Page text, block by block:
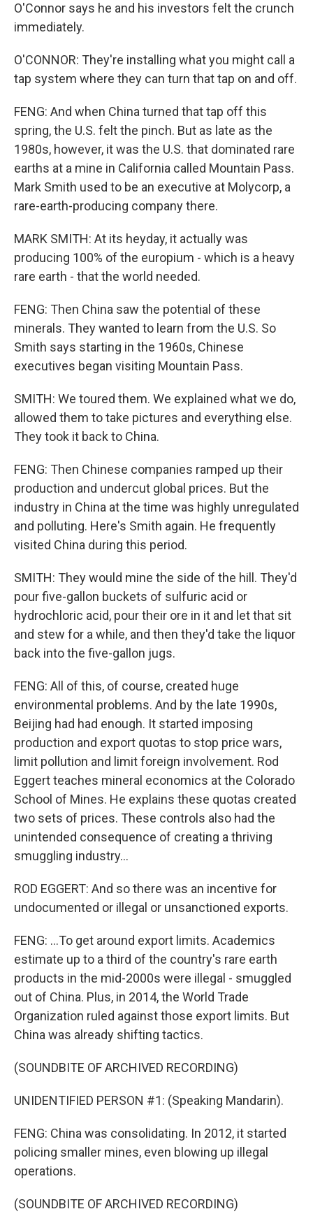
O'Connor says he and his investors felt the crunch
immediately.
O'CONNOR: They're installing what you might call a
tap system where they can turn that tap on and off.
FENG: And when China turned that tap off this
spring, the U.S. felt the pinch. But as late as the
1980s, however, it was the U.S. that dominated rare
earths at a mine in California called Mountain Pass.
Mark Smith used to be an executive at Molycorp, a
rare-earth-producing company there.
MARK SMITH: At its heyday, it actually was
producing 100% of the europium - which is a heavy
rare earth - that the world needed.
FENG: Then China saw the potential of these
minerals. They wanted to learn from the U.S. So
Smith says starting in the 1960s, Chinese
executives began visiting Mountain Pass.
SMITH: We toured them. We explained what we do,
allowed them to take pictures and everything else.
They took it back to China.
FENG: Then Chinese companies ramped up their
production and undercut global prices. But the
industry in China at the time was highly unregulated
and polluting. Here's Smith again. He frequently
visited China during this period.
SMITH: They would mine the side of the hill. They'd
pour five-gallon buckets of sulfuric acid or
hydrochloric acid, pour their ore in it and let that sit
and stew for a while, and then they'd take the liquor
back into the five-gallon jugs.
FENG: All of this, of course, created huge
environmental problems. And by the late 1990s,
Beijing had had enough. It started imposing
production and export quotas to stop price wars,
limit pollution and limit foreign involvement. Rod
Eggert teaches mineral economics at the Colorado
School of Mines. He explains these quotas created
two sets of prices. These controls also had the
unintended consequence of creating a thriving
smuggling industry...
ROD EGGERT: And so there was an incentive for
undocumented or illegal or unsanctioned exports.
FENG: ...To get around export limits. Academics
estimate up to a third of the country's rare earth
products in the mid-2000s were illegal - smuggled
out of China. Plus, in 2014, the World Trade
Organization ruled against those export limits. But
China was already shifting tactics.
(SOUNDBITE OF ARCHIVED RECORDING)
UNIDENTIFIED PERSON #1: (Speaking Mandarin).
FENG: China was consolidating. In 2012, it started
policing smaller mines, even blowing up illegal
operations.
(SOUNDBITE OF ARCHIVED RECORDING)